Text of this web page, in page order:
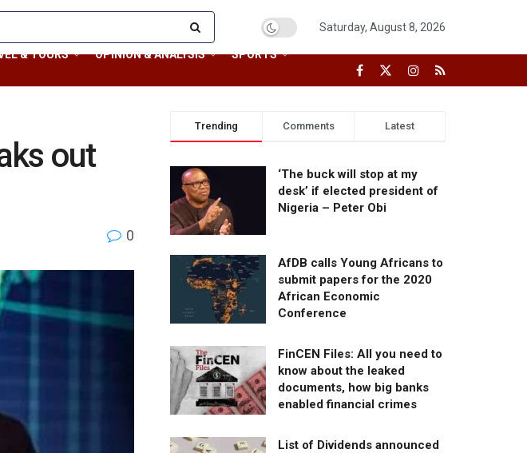
Saturday, August 8, 2026
& TOURS OPINION & ANALYSIS SPORTS
out
0
Trending Comments Latest
‘The buck will stop at my
desk’ if elected president of
Nigeria – Peter Obi
AfDB calls Young Africans to
submit papers for the 2020
African Economic
Conference
FinCEN Files: All you need to
know about the leaked
documents, how big banks
enabled financial crimes
List of Dividends announced